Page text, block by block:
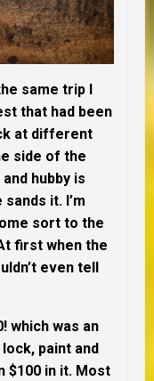
same trip I
that had been
at different
side of the
hubby is
it. I’m
sort to the
first when the
even tell
which was an
paint and
$100 in it. Most